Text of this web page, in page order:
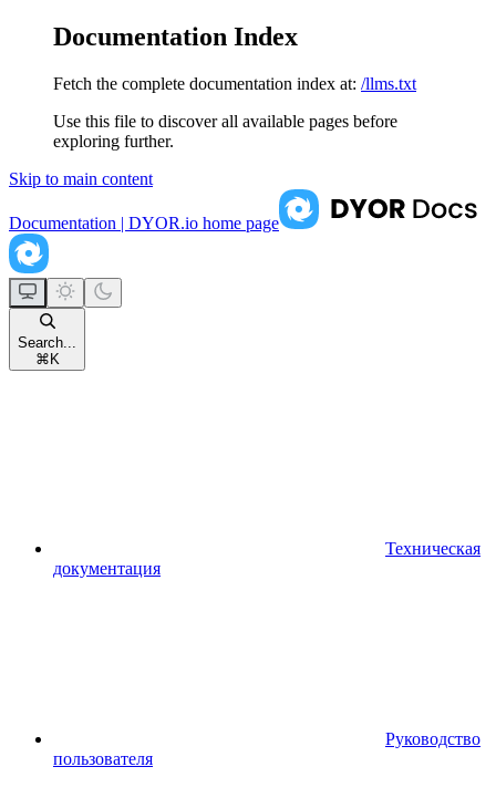
Documentation Index
Fetch the complete documentation index at: /llms.txt
Use this file to discover all available pages before
exploring further.
Skip to main content
Documentation | DYOR.io home page
Search...
⌘ K
Техническая
документация
Руководство
пользователя